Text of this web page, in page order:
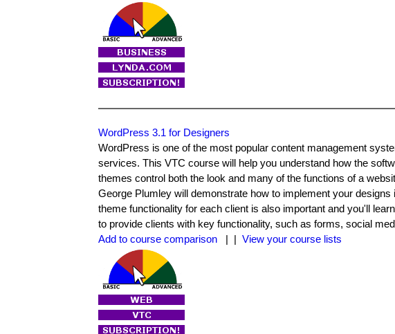
WordPress 3.1 for Designers
WordPress is one of the most popular content management
services. This VTC course will help you understand how the
themes control both the look and many of the functions of a
George Plumley will demonstrate how to implement your
theme functionality for each client is also important and you'll
to provide clients with key functionality, such as forms, social
Add to course comparison
| | View your course lists